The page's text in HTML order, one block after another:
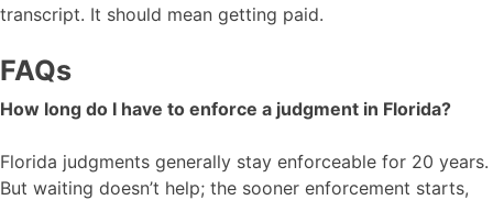
transcript. It should mean getting paid.
FAQs
How long do I have to enforce a judgment in Florida?
Florida judgments generally stay enforceable for 20 years.
But waiting doesn’t help; the sooner enforcement starts,